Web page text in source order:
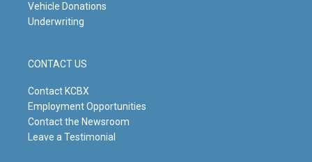
Vehicle Donations
Underwriting
CONTACT US
Contact KCBX
Employment Opportunities
Contact the Newsroom
Leave a Testimonial